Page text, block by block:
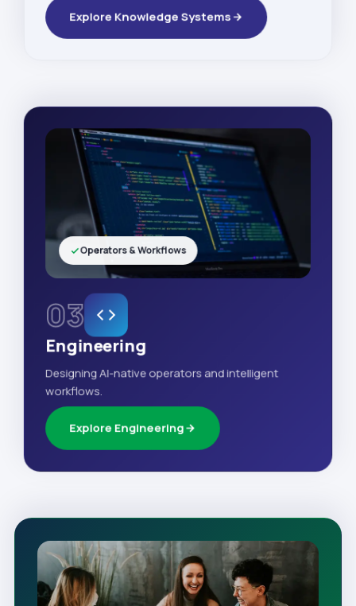
Explore Knowledge Systems
03
Engineering
Designing AI-native operators and intelligent
workflows.
Explore Engineering
Operators & Workflows